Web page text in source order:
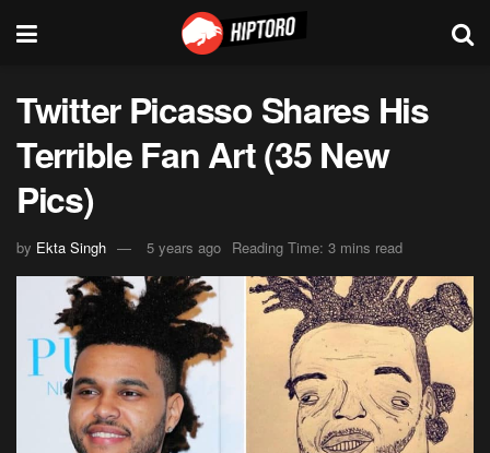
Twitter Picasso Shares His
Terrible Fan Art (35 New
Pics)
by Ekta Singh 5 years ago Reading Time: 3 mins read